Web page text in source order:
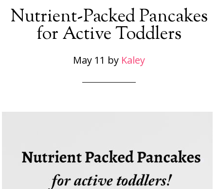
Nutrient-Packed Pancakes
for Active Toddlers
May 11 by Kaley